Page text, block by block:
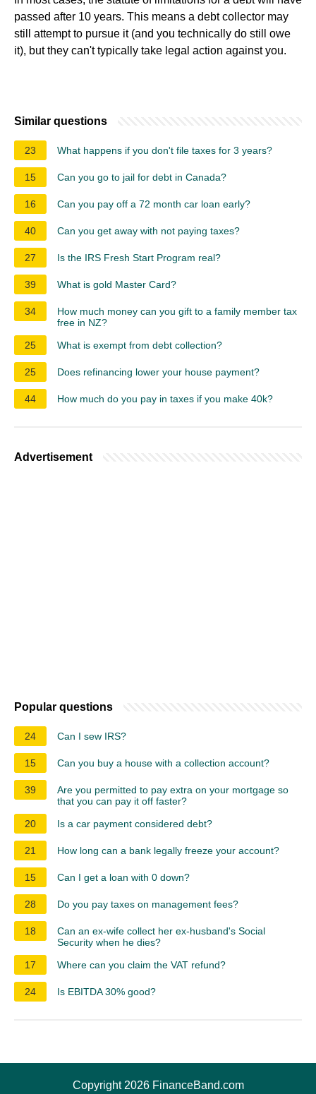
passed after 10 years. This means a debt collector may
still attempt to pursue it (and you technically do still owe
it), but they can't typically take legal action against you.
Similar questions
23 What happens if you don't file taxes for 3 years?
15 Can you go to jail for debt in Canada?
16 Can you pay off a 72 month car loan early?
40 Can you get away with not paying taxes?
27 Is the IRS Fresh Start Program real?
39 What is gold Master Card?
34
How much money can you gift to a family member tax
free in NZ?
25
What is exempt from debt collection?
25 Does refinancing lower your house payment?
44 How much do you pay in taxes if you make 40k?
Advertisement
Popular questions
24 Can I sew IRS?
15 Can you buy a house with a collection account?
39
Are you permitted to pay extra on your mortgage so
that you can pay it off faster?
20
Is a car payment considered debt?
21 How long can a bank legally freeze your account?
15 Can I get a loan with 0 down?
28 Do you pay taxes on management fees?
18
Can an ex-wife collect her ex-husband's Social
Security when he dies?
17
Where can you claim the VAT refund?
24 Is EBITDA 30% good?
Copyright 2026 FinanceBand.com